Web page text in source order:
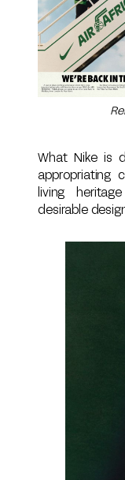
What Nike is
appropriating
living
desirable